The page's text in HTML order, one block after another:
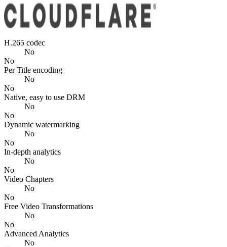
H.265 codec
No
No
Per Title encoding
No
No
Native, easy to use DRM
No
No
Dynamic watermarking
No
No
In-depth analytics
No
No
Video Chapters
No
No
Free Video Transformations
No
No
Advanced Analytics
No